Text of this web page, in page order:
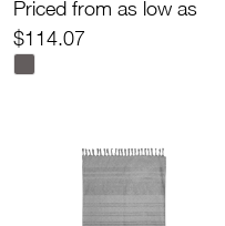
Priced from as low as
$114.07